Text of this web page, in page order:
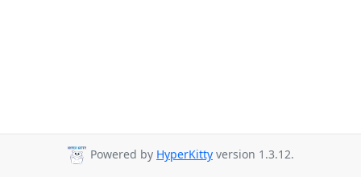
Powered by HyperKitty version 1.3.12.